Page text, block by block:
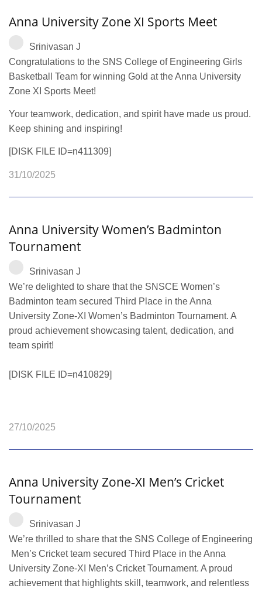
Anna University Zone XI Sports Meet
Srinivasan J
Congratulations to the SNS College of Engineering Girls
Basketball Team for winning Gold at the Anna University
Zone XI Sports Meet!
Your teamwork, dedication, and spirit have made us proud.
Keep shining and inspiring!
[DISK FILE ID=n411309]
31/10/2025
Anna University Women’s Badminton
Tournament
Srinivasan J
We’re delighted to share that the SNSCE Women’s
Badminton team secured Third Place in the Anna
University Zone‑XI Women’s Badminton Tournament. A
proud achievement showcasing talent, dedication, and
team spirit!
[DISK FILE ID=n410829]
27/10/2025
Anna University Zone‑XI Men’s Cricket
Tournament
Srinivasan J
We’re thrilled to share that the SNS College of Engineering
Men’s Cricket team secured Third Place in the Anna
University Zone‑XI Men’s Cricket Tournament. A proud
achievement that highlights skill, teamwork, and relentless